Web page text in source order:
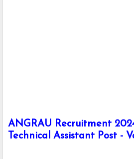
ANGRAU Recruitment
Technical Assistant Post -